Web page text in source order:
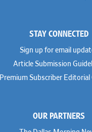
STAY CONNECTED
Sign up for email
Article Submission
Premium Subscriber Editorial
OUR PARTNERS